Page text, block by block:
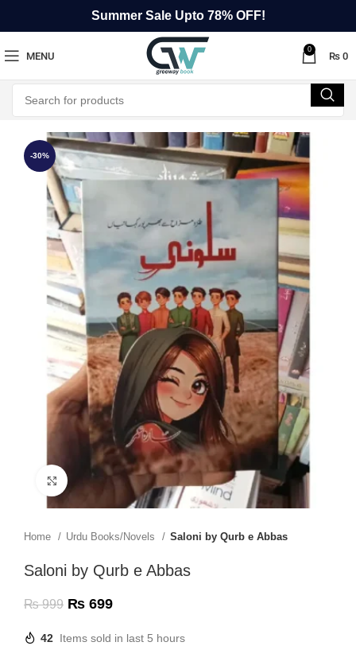
Summer Sale Upto 78% OFF!
MENU
0
₨ 0
-30%
Click to enlarge
Home Urdu Books/Novels Saloni by Qurb e Abbas
Saloni by Qurb e Abbas
₨999 ₨ 699
42 Items sold in last 5 hours